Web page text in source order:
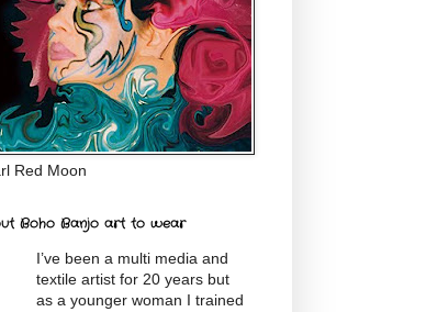
Red Moon
Boho Banjo art to wear
I’ve been a multi media and
textile artist for 20years but
as a younger woman I trained